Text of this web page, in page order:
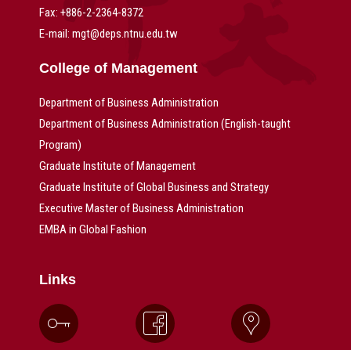
Fax: +886-2-2364-8372
E-mail: mgt@deps.ntnu.edu.tw
College of Management
Department of Business Administration
Department of Business Administration (English-taught
Program)
Graduate Institute of Management
Graduate Institute of Global Business and Strategy
Executive Master of Business Administration
EMBA in Global Fashion
Links